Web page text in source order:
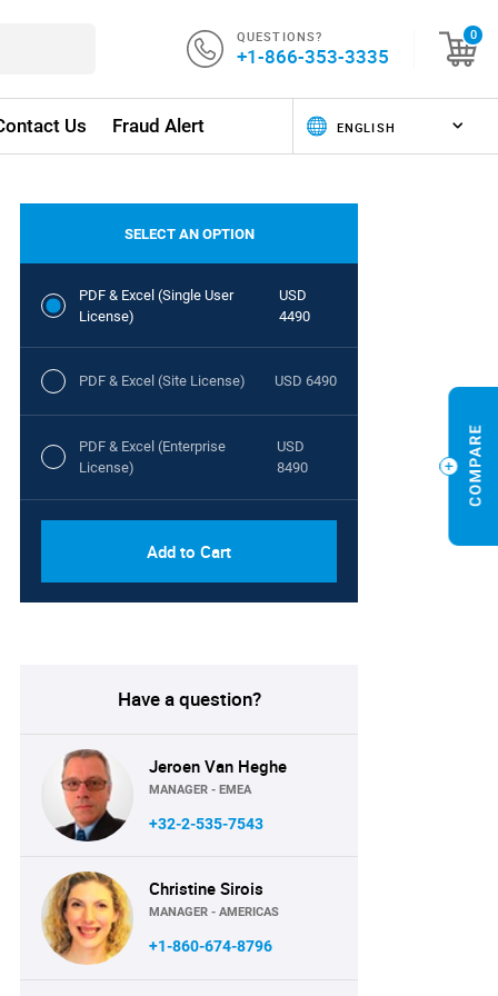
QUESTIONS?
+1-866-353-3335
0
Us Fraud Alert
SELECT AN OPTION
PDF & Excel (Single User
License)
USD
4490
PDF & Excel (Site License) USD 6490
PDF & Excel (Enterprise
License)
USD
8490
Add to Cart
Have a question?
Jeroen Van Heghe
MANAGER - EMEA
+32-2-535-7543
Christine Sirois
MANAGER - AMERICAS
+1-860-674-8796